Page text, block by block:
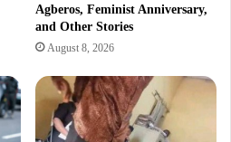
Agberos, Feminist Anniversary,
and Other Stories
August 8, 2026